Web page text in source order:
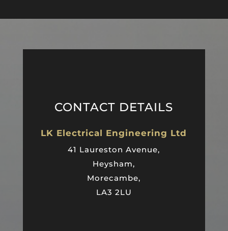
CONTACT DETAILS
LK Electrical Engineering Ltd
41 Laureston Avenue,
Heysham,
Morecambe,
LA3 2LU